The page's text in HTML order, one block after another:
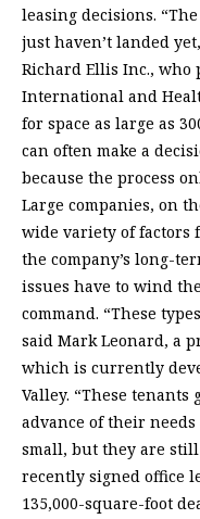
leasing decisions.
just haven’t landed
Richard Ellis Inc., who
International and
for space as large as
can often make a
because the process
Large companies, on
wide variety of factors
the company’s long-
issues have to wind
command. “These
said Mark Leonard, a
which is currently
Valley. “These
advance of their
small, but they are still
recently signed office
135,000-square-foot